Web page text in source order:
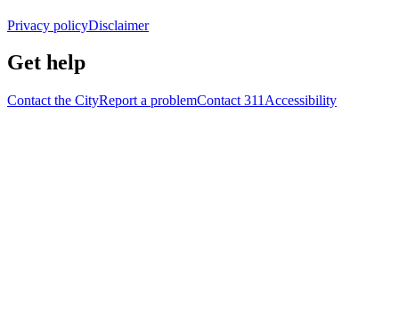
Privacy policyDisclaimer
Get help
Contact the CityReport a problemContact 311 Accessibility